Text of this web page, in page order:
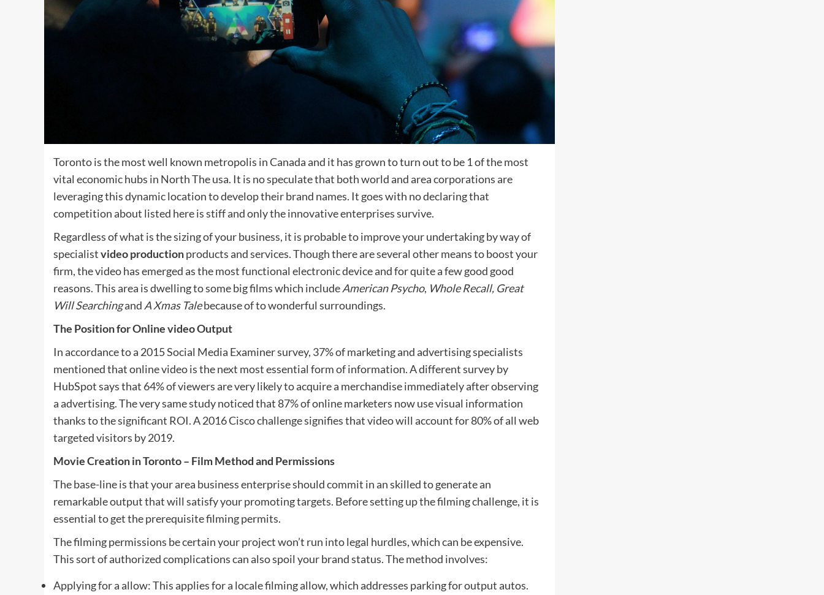
Toronto is the most well known metropolis in Canada and it has grown to turn out to be 1 of the most
vital economic hubs in North The usa. It is no speculate that both world and area corporations are
leveraging this dynamic location to develop their brand names. It goes with no declaring that
competition about listed here is stiff and only the innovative enterprises survive.
Regardless of what is the sizing of your business, it is probable to improve your undertaking by way of
specialistvideo productionproducts and services. Though there are several other means to boost your
firm, the video has emerged as the most functional electronic device and for quite a few good good
reasons. This area is dwelling to some big films which includeAmerican Psycho, Whole Recall, Great
Will Searchingand A Xmas Talebecause of to wonderful surroundings.
The Position for Online video Output
In accordance to a 2015 Social Media Examiner survey, 37% of marketing and advertising specialists
mentioned that online video is the next most essential form of information. A different survey by
HubSpot says that 64% of viewers are very likely to acquire a merchandise immediately after observing
a advertising. The very same study noticed that 87% of online marketers now use visual information
thanks to the significant ROI. A 2016 Cisco challenge signifies that video will account for 80% of all web
targeted visitors by 2019.
Movie Creation in Toronto – Film Method and Permissions
The base-line is that your area business enterprise should commit in an skilled to generate an
remarkable output that will satisfy your promoting targets. Before setting up the filming challenge, it is
essential to get the prerequisite filming permits.
The filming permissions be certain your project won’t run into legal hurdles, which can be expensive.
This sort of authorized complications can also spoil your brand status. The method involves:
Applying for a allow: This applies for a locale filming allow, which addresses parking for output autos.